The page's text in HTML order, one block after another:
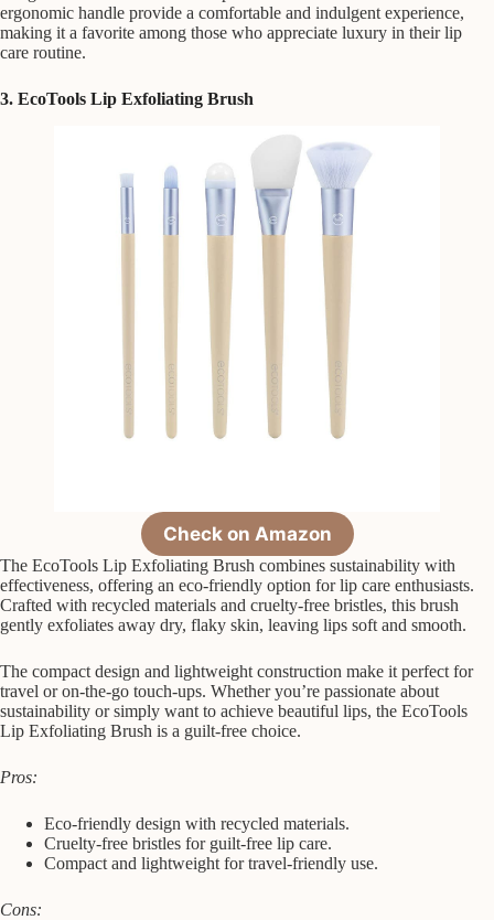
ergonomic handle provide a comfortable and indulgent experience,
making it a favorite among those who appreciate luxury in their lip
care routine.
3. EcoTools Lip Exfoliating Brush
Check on Amazon
The EcoTools Lip Exfoliating Brush combines sustainability with
effectiveness, offering an eco-friendly option for lip care enthusiasts.
Crafted with recycled materials and cruelty-free bristles, this brush
gently exfoliates away dry, flaky skin, leaving lips soft and smooth.
The compact design and lightweight construction make it perfect for
travel or on-the-go touch-ups. Whether you’re passionate about
sustainability or simply want to achieve beautiful lips, the EcoTools
Lip Exfoliating Brush is a guilt-free choice.
Pros:
Eco-friendly design with recycled materials.
Cruelty-free bristles for guilt-free lip care.
Compact and lightweight for travel-friendly use.
Cons: